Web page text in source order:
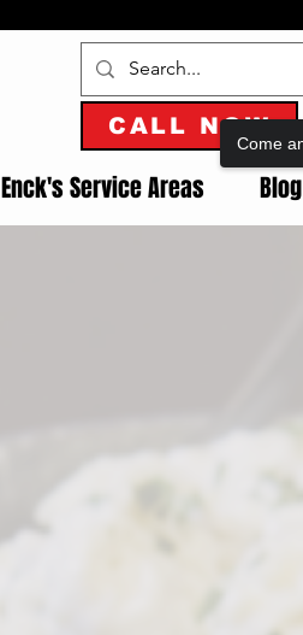
CALL NOW
Enck's Service Areas Blog
Come